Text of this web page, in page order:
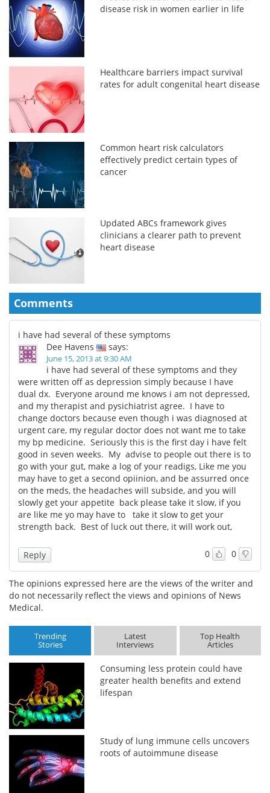
disease risk in women earlier in life
Healthcare barriers impact survival
rates for adult congenital heart disease
Common heart risk calculators
effectively predict certain types of
cancer
Updated ABCs framework gives
clinicians a clearer path to prevent
heart disease
Comments
i have had several of these symptoms
Dee Havens
says:
June 15, 2013 at 9:30 AM
i have had several of these symptoms and they
were written off as depression simply because I have
dual dx. Everyone around me knows i am not depressed,
and my therapist and pysichiatrist agree. I have to
change doctors because even though i was diagnosed at
urgent care, my regular doctor does not want me to take
my bp medicine. Seriously this is the first day i have felt
good in seven weeks. My advise to people out there is to
go with your gut, make a log of your readigs, Like me you
may have to get a second opiinion, and be assurred once
on the meds, the headaches will subside, and you will
slowly get your appetite back please take it slow, if you
are like me yo may have to take it slow to get your
strength back. Best of luck out there, it will work out,
0 0
Reply
The opinions expressed here are the views of the writer and
do not necessarily reflect the views and opinions of News
Medical.
Trending
Stories
Latest
Interviews
Top Health
Articles
Consuming less protein could have
greater health benefits and extend
lifespan
Study of lung immune cells uncovers
roots of autoimmune disease